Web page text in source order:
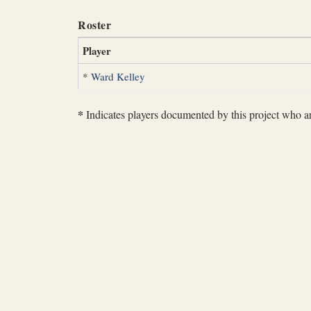
Roster
Player
* Ward Kelley
* Indicates players documented by this project who